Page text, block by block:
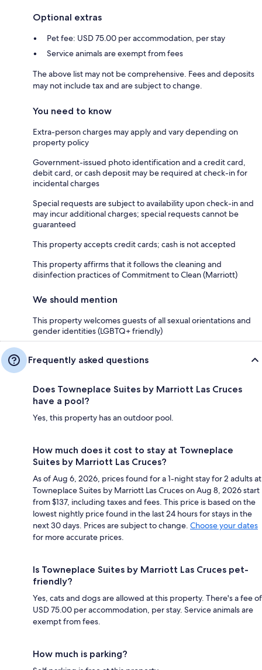
Optional extras
Pet fee: USD 75.00 per accommodation, per stay
Service animals are exempt from fees
The above list may not be comprehensive. Fees and deposits
may not include tax and are subject to change.
You need to know
Extra-person charges may apply and vary depending on
property policy
Government-issued photo identification and a credit card,
debit card, or cash deposit may be required at check-in for
incidental charges
Special requests are subject to availability upon check-in and
may incur additional charges; special requests cannot be
guaranteed
This property accepts credit cards; cash is not accepted
This property affirms that it follows the cleaning and
disinfection practices of Commitment to Clean (Marriott)
We should mention
This property welcomes guests of all sexual orientations and
gender identities (LGBTQ+ friendly)
Frequently asked questions
Does Towneplace Suites by Marriott Las Cruces
have a pool?
Yes, this property has an outdoor pool.
How much does it cost to stay at Towneplace
Suites by Marriott Las Cruces?
As of Aug 6, 2026, prices found for a 1-night stay for 2 adults at
Towneplace Suites by Marriott Las Cruces on Aug 8, 2026 start
from $137, including taxes and fees. This price is based on the
lowest nightly price found in the last 24 hours for stays in the
next 30 days. Prices are subject to change. Choose your dates
for more accurate prices.
Is Towneplace Suites by Marriott Las Cruces pet-
friendly?
Yes, cats and dogs are allowed at this property. There's a fee of
USD 75.00 per accommodation, per stay. Service animals are
exempt from fees.
How much is parking?